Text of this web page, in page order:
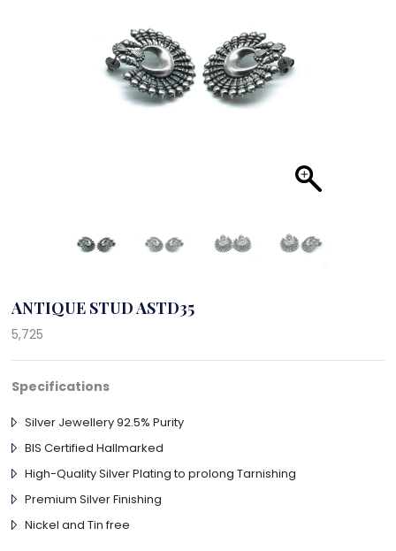
ANTIQUE STUD ASTD35
5,725
Specifications
Silver Jewellery 92.5% Purity
BIS Certified Hallmarked
High-Quality Silver Plating to prolong Tarnishing
Premium Silver Finishing
Nickel and Tin free